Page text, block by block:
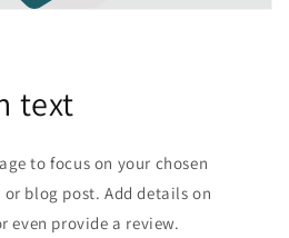
text
to focus on your chosen
blog post. Add details on
provide a review.